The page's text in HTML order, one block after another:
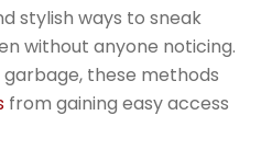
stylish ways to sneak
without anyone noticing.
these methods
from gaining easy access